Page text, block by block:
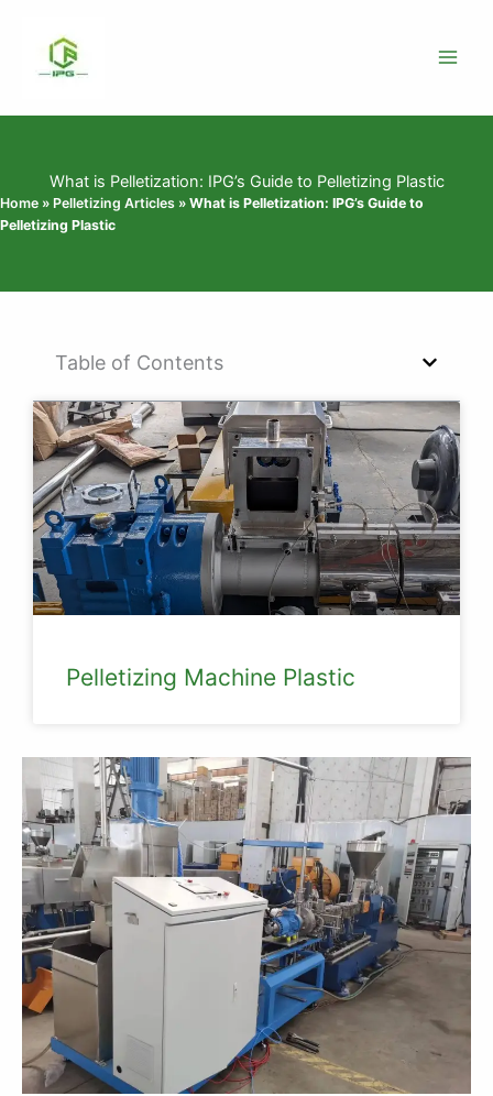
content
What is Pelletization: IPG’s Guide to Pelletizing Plastic
Home » Pelletizing Articles » What is Pelletization: IPG’s Guide to
Pelletizing Plastic
Table of Contents
Pelletizing Machine Plastic